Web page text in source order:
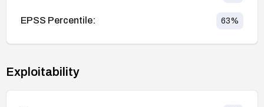
EPSS Percentile: 63%
Exploitability